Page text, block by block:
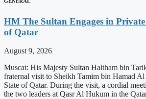
HM The Sultan Engages in
of Qatar
August 9, 2026
Muscat: His Majesty Sultan Haitham bin
fraternal visit to Sheikh Tamim bin Hamad
State of Qatar. During the visit, a cordial
the two leaders at Qasr Al Hukum in the